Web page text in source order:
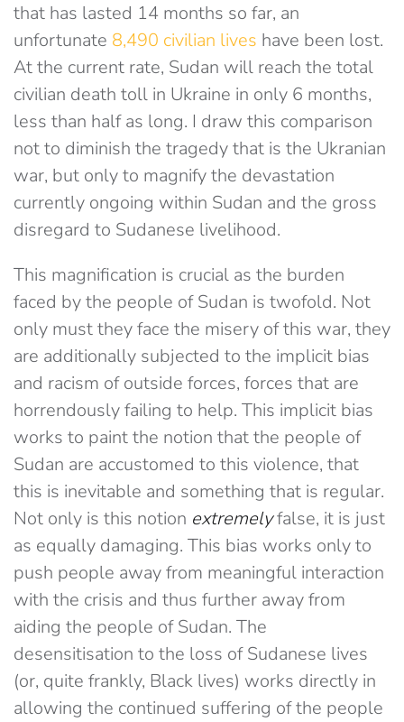
that has lasted 14 months so far, an
unfortunate 8,490 civilian lives have been lost.
At the current rate, Sudan will reach the total
civilian death toll in Ukraine in only 6 months,
less than half as long. I draw this comparison
not to diminish the tragedy that is the Ukranian
war, but only to magnify the devastation
currently ongoing within Sudan and the gross
disregard to Sudanese livelihood.
This magnification is crucial as the burden
faced by the people of Sudan is twofold. Not
only must they face the misery of this war, they
are additionally subjected to the implicit bias
and racism of outside forces, forces that are
horrendously failing to help. This implicit bias
works to paint the notion that the people of
Sudan are accustomed to this violence, that
this is inevitable and something that is regular.
Not only is this notion extremelyfalse, it is just
as equally damaging. This bias works only to
push people away from meaningful interaction
with the crisis and thus further away from
aiding the people of Sudan. The
desensitisation to the loss of Sudanese lives
(or, quite frankly, Black lives) works directly in
allowing the continued suffering of the people